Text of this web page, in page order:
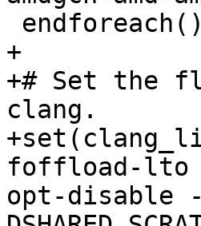
+
+# Set the
clang.
foffload-lto
opt-disable